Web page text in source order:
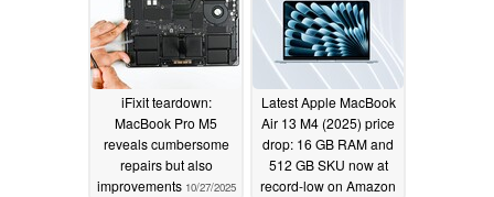
iFixit teardown:
MacBook Pro M5
reveals cumbersome
repairs but also
improvements 10/27/2025
Latest Apple MacBook
Air 13 M4 (2025) price
drop: 16 GB RAM and
512 GB SKU now at
record-low on Amazon